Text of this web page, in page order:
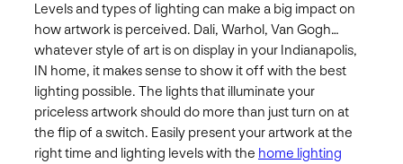
Levels and types of lighting can make a big impact on
how artwork is perceived. Dali, Warhol, Van Gogh…
whatever style of art is on display in your Indianapolis,
IN home, it makes sense to show it off with the best
lighting possible. The lights that illuminate your
priceless artwork should do more than just turn on at
the flip of a switch. Easily present your artwork at the
right time and lighting levels with the home lighting